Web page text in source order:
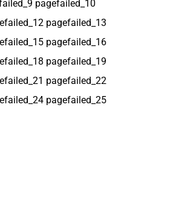
pagefailed_10
pagefailed_13
pagefailed_16
pagefailed_19
pagefailed_22
pagefailed_25